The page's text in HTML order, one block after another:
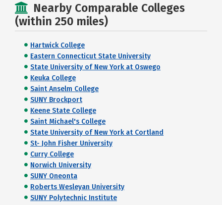
Nearby Comparable Colleges
(within 250 miles)
Hartwick College
Eastern Connecticut State University
State University of New York at Oswego
Keuka College
Saint Anselm College
SUNY Brockport
Keene State College
Saint Michael's College
State University of New York at Cortland
St- John Fisher University
Curry College
Norwich University
SUNY Oneonta
Roberts Wesleyan University
SUNY Polytechnic Institute